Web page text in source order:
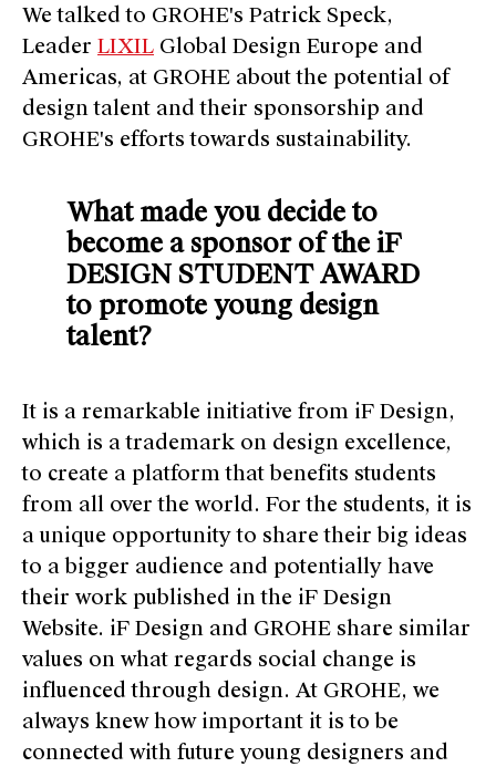
We talked to GROHE's Patrick Speck,
Leader LIXIL Global Design Europe and
Americas, at GROHE about the potential of
design talent and their sponsorship and
GROHE's efforts towards sustainability.
What made you decide to
become a sponsor of the iF
DESIGN STUDENT AWARD
to promote young design
talent?
It is a remarkable initiative from iF Design,
which is a trademark on design excellence,
to create a platform that benefits students
from all over the world. For the students, it is
a unique opportunity to share their big ideas
to a bigger audience and potentially have
their work published in the iF Design
Website. iF Design and GROHE share similar
values on what regards social change is
influenced through design. At GROHE, we
always knew how important it is to be
connected with future young designers and